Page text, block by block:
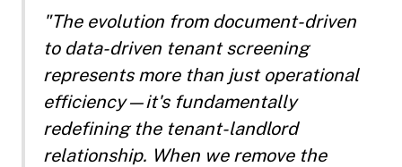
"The evolution from document-driven
to data-driven tenant screening
represents more than just operational
efficiency—it's fundamentally
redefining the tenant-landlord
relationship. When we remove the